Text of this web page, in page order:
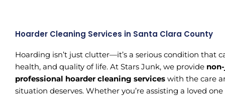
Hoarder Cleaning Services in Santa Clara County
Hoarding isn’t just clutter—it’s a serious condition that
health, and quality of life. At Stars Junk, we provide
professional hoarder cleaning services with the care
situation deserves. Whether you’re assisting a loved